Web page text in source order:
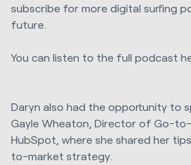
subscribe for more digital surfing
future.
You can listen to the full podcast
Daryn also had the opportunity to
Gayle Wheaton, Director of Go-
HubSpot, where she shared her
to-market strategy.